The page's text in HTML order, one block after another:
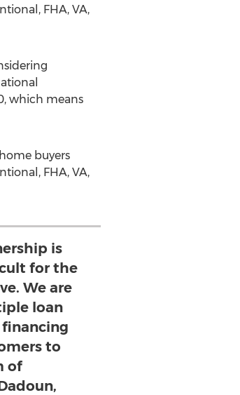
FHA, VA,
, which means
buyers
FHA, VA,
is
for the
We are
loan
to
of